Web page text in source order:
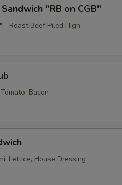
"RB on CGB"
- Roast Beef Piled High
Bacon
Lettice, House Dressing